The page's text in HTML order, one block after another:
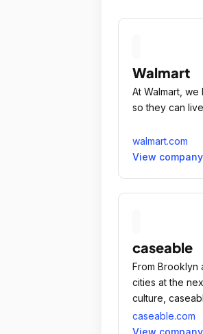
Walmart
At Walmart,
so they can
walmart.com
View
caseable
From Brooklyn
cities at the
culture,
perspective on
accessories.
caseable.com
View